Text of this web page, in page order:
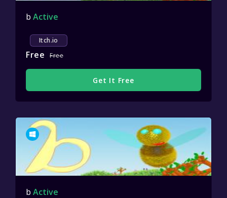
b Active
Itch.io
Free Free
Get It Free
b Active